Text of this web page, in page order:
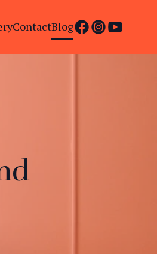
ContactBlog